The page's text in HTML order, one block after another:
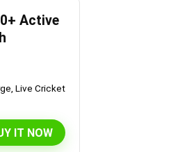
Active
Live Cricket
IT NOW